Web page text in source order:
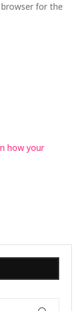
for the
how your